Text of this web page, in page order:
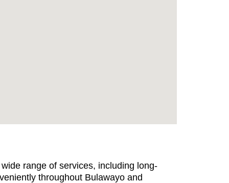
range of services, including long-
throughout Bulawayo and